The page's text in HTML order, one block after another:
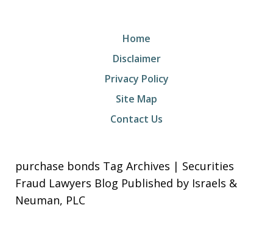
Home
Disclaimer
Privacy Policy
Site Map
Contact Us
purchase bonds Tag Archives | Securities
Fraud Lawyers Blog Published by Israels &
Neuman, PLC